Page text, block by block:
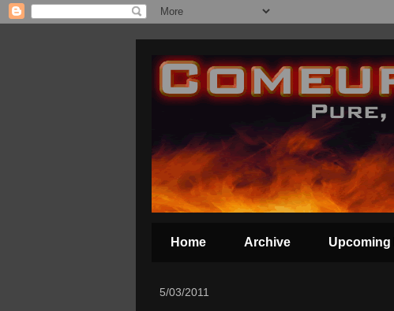
Home Archive Upcoming
5/03/2011